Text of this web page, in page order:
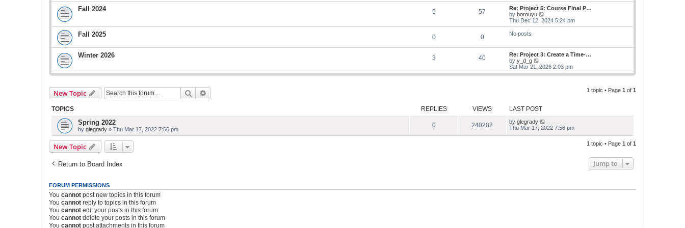
s
t
t
o
s
l
a
t
e
o
s
w
h
e
e
s
p
o
Fall 2024 5 57
Re: Project 5: Course Final P…
by borouyu
i
e
l
t
e
Thu Dec 12, 2024 5:24 pm
Fall 2025 0 0 No posts
Winter 2026 3 40
Re: Project 3: Create a Time-…
by y_d_g
i
e
a
e
s
Sat Mar 21, 2026 2:03 pm
New Topic Search 1 topic • Page 1 of 1
TOPICS REPLIES VIEWS LAST POST
Spring 2022
by glegrady » Thu Mar 17, 2022 7:56 pm
0 240282 by glegrady
Thu Mar 17, 2022 7:56 pm
New Topic 1 topic • Page 1 of 1
Return to Board Index Jump to
FORUM PERMISSIONS
You cannot post new topics in this forum
You cannot reply to topics in this forum
You cannot edit your posts in this forum
You cannot delete your posts in this forum
You cannot post attachments in this forum